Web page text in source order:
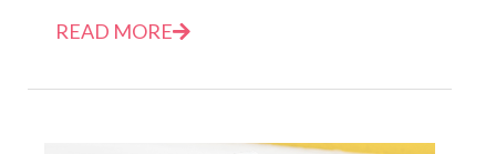
READ MORE